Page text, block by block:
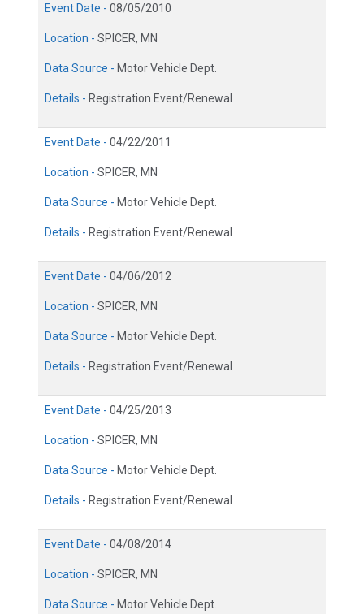
Event Date - 08/05/2010
Location - SPICER, MN
Data Source - Motor Vehicle Dept.
Details - Registration Event/Renewal
Event Date - 04/22/2011
Location - SPICER, MN
Data Source - Motor Vehicle Dept.
Details - Registration Event/Renewal
Event Date - 04/06/2012
Location - SPICER, MN
Data Source - Motor Vehicle Dept.
Details - Registration Event/Renewal
Event Date - 04/25/2013
Location - SPICER, MN
Data Source - Motor Vehicle Dept.
Details - Registration Event/Renewal
Event Date - 04/08/2014
Location - SPICER, MN
Data Source - Motor Vehicle Dept.